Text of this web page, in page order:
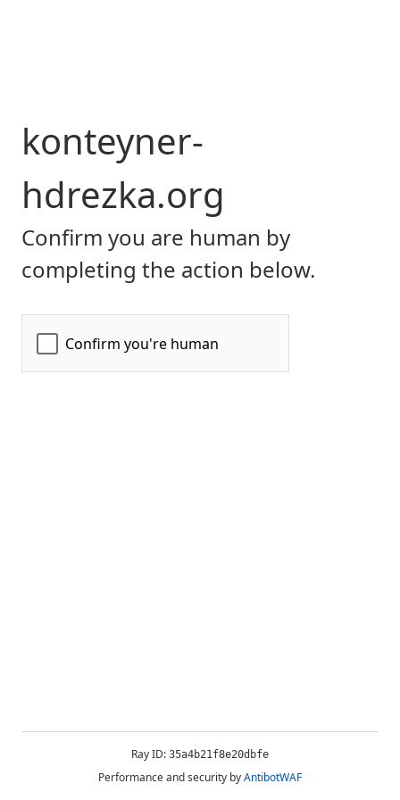
konteyner-
hdrezka.org
Confirm you are human by
completing the action below.
Ray ID: 35a4b21f8e20dbfe
Performance and security byAntibotWAF